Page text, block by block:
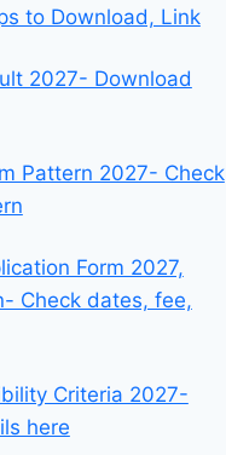
to Download, Link
2027- Download
Pattern 2027- Check
Form 2027,
Check dates, fee,
Criteria 2027-
here